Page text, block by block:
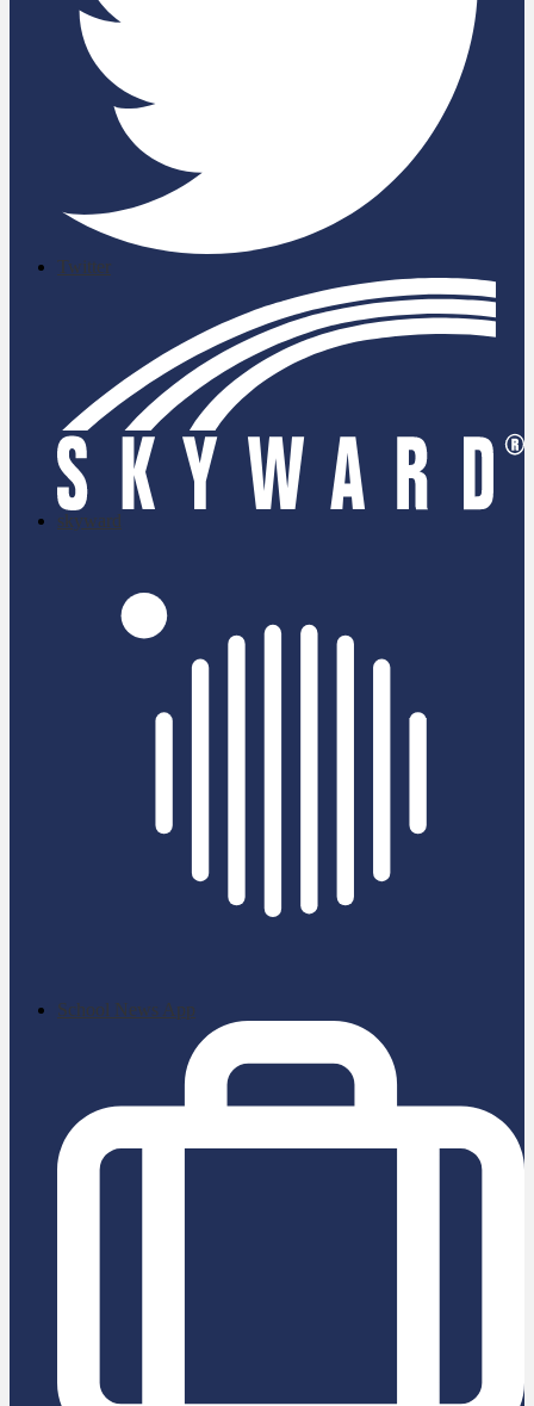
Twitter
skyward
School News App